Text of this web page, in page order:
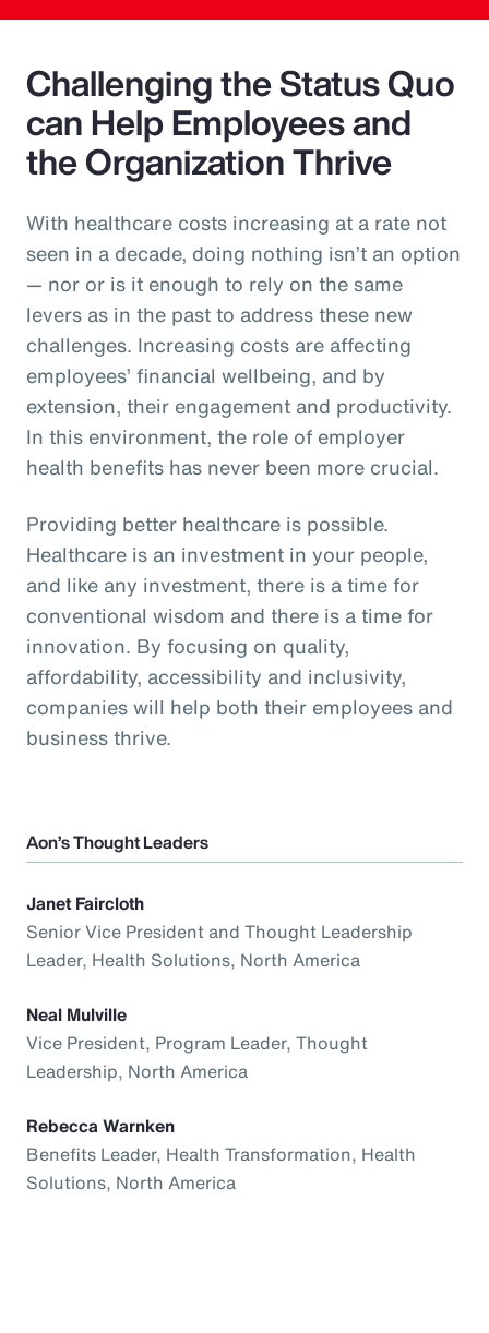
Challenging the Status Quo
can Help Employees and
the Organization Thrive
With healthcare costs increasing at a rate not
seen in a decade, doing nothing isn’t an option
— nor or is it enough to rely on the same
levers as in the past to address these new
challenges. Increasing costs are affecting
employees’ financial wellbeing, and by
extension, their engagement and productivity.
In this environment, the role of employer
health benefits has never been more crucial.
Providing better healthcare is possible.
Healthcare is an investment in your people,
and like any investment, there is a time for
conventional wisdom and there is a time for
innovation. By focusing on quality,
affordability, accessibility and inclusivity,
companies will help both their employees and
business thrive.
Aon’s Thought Leaders
Janet Faircloth
Senior Vice President and Thought Leadership
Leader, Health Solutions, North America
Neal Mulville
Vice President, Program Leader, Thought
Leadership, North America
Rebecca Warnken
Benefits Leader, Health Transformation, Health
Solutions, North America